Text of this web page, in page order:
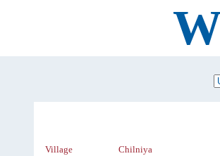
Village
Chilniya